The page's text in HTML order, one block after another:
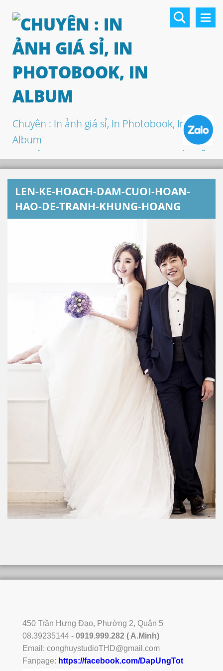
Chuyên : In ảnh giá sỉ, In Photobook, In
Album
In khổ lớn, In UV 3D, In Canvas, In PP, Ép Gỗ
…
LEN-KE-HOACH-DAM-CUOI-HOAN-
HAO-DE-TRANH-KHUNG-HOANG
450 Trần Hưng Đạo, Phường 2, Quận 5
08.39235144 - 0919.999.282 ( A.Minh)
Email: conghuystudioTHD@gmail.com
Fanpage: https://facebook.com/DapUngTot